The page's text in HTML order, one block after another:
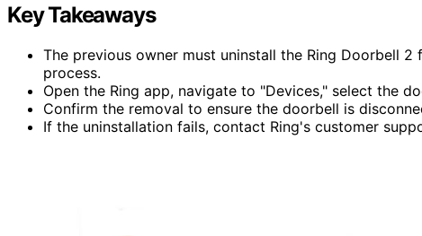
Key Takeaways
The previous owner must uninstall the Ring Doorbell
process.
Open the Ring app, navigate to "Devices," select the
Confirm the removal to ensure the doorbell is
If the uninstallation fails, contact Ring's customer